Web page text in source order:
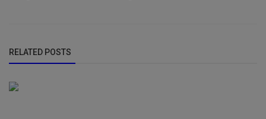
RELATED POSTS